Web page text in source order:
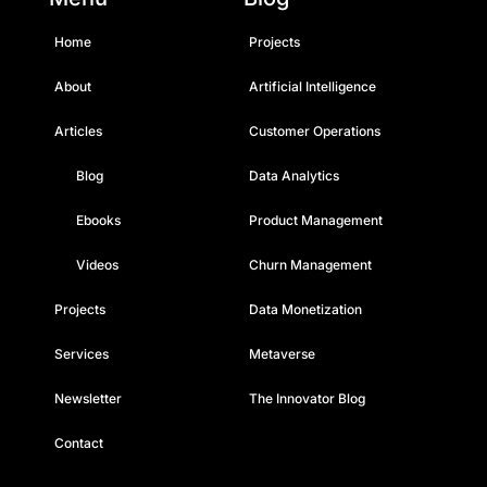
Home
About
Articles
Blog
Ebooks
Videos
Projects
Services
Newsletter
Contact
Projects
Artificial Intelligence
Customer Operations
Data Analytics
Product Management
Churn Management
Data Monetization
Metaverse
The Innovator Blog